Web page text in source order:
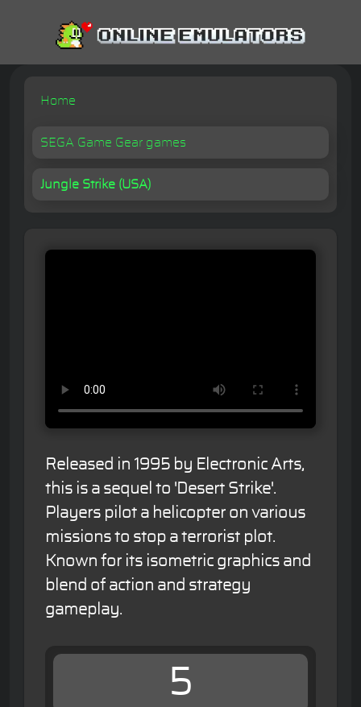
Home
SEGA Game Gear games
Jungle Strike (USA)
Released in 1995 by Electronic Arts,
this is a sequel to 'Desert Strike'.
Players pilot a helicopter on various
missions to stop a terrorist plot.
Known for its isometric graphics and
blend of action and strategy
gameplay.
5